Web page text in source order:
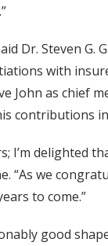
Dr. Steven
with
John as chief
contributions
delighted
“As we
to come.”
good